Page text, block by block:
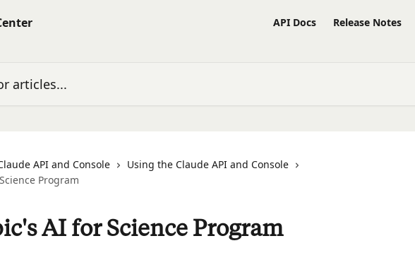
API Docs Release Notes
API and Console
Using the Claude API and Console
Program
AI for Science Program